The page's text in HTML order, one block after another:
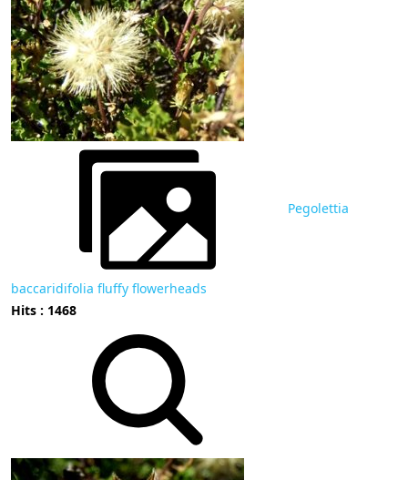
Pegolettia
baccaridifolia fluffy flowerheads
Hits : 1468